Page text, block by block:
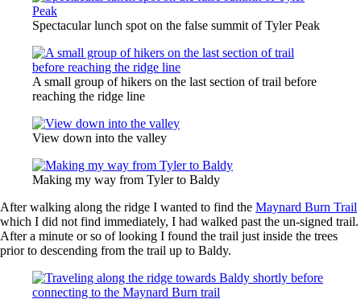
Spectacular lunch spot on the false summit of Tyler Peak
A small group of hikers on the last section of trail before
reaching the ridge line
View down into the valley
Making my way from Tyler to Baldy
After walking along the ridge I wanted to find the Maynard Burn Trail
which I did not find immediately, I had walked past the un-signed trail.
After a minute or so of looking I found the trail just inside the trees
prior to descending from the trail up to Baldy.